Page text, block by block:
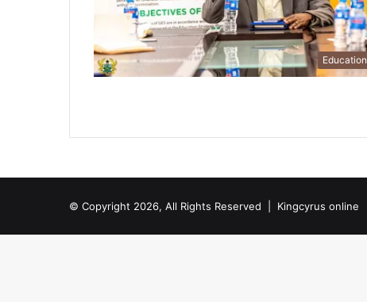
Education
© Copyright 2026, All Rights Reserved | Kingcyrus online